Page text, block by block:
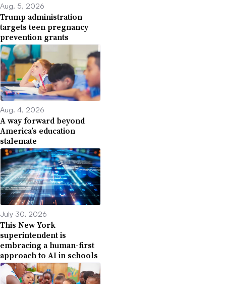
Aug. 5, 2026
Trump administration
targets teen pregnancy
prevention grants
Aug. 4, 2026
A way forward beyond
America’s education
stalemate
July 30, 2026
This New York
superintendent is
embracing a human-first
approach to AI in schools